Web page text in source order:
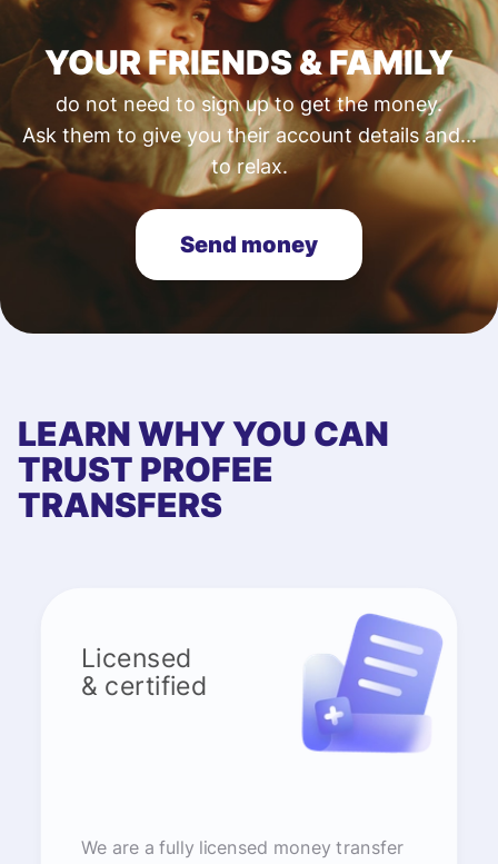
YOUR FRIENDS & FAMILY
do not need to sign up to get the money.
Ask them to give you their account details and...
to relax.
Send money
LEARN WHY YOU CAN
TRUST PROFEE
TRANSFERS
Licensed
& certified
We are a fully licensed money transfer